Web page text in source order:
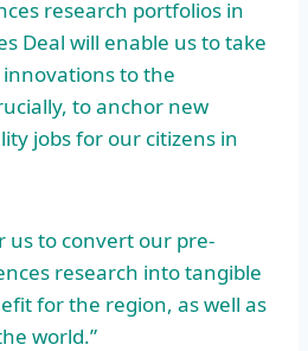
research portfolios in
Deal will enable us to take
to the
to anchor new
jobs for our citizens in
us to convert our pre-
research into tangible
for the region, as well as
world.”